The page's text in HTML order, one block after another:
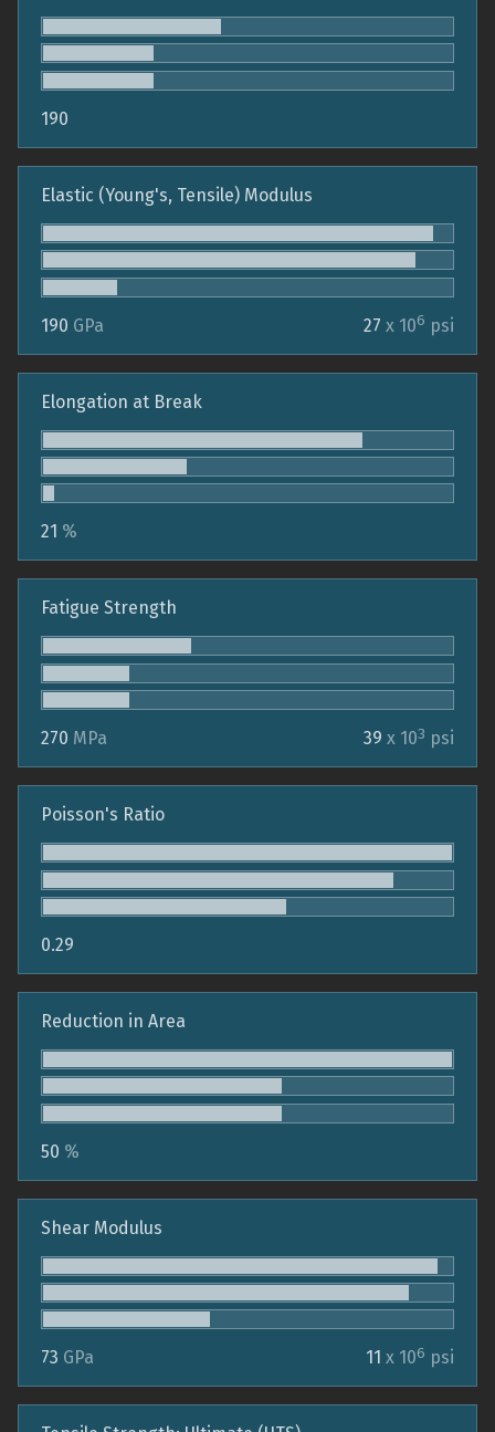
190
Elastic (Young's, Tensile) Modulus
190 GPa 27 x 106 psi
Elongation at Break
21 %
Fatigue Strength
270 MPa 39 x 103 psi
Poisson's Ratio
0.29
Reduction in Area
50 %
Shear Modulus
73 GPa 11 x 106 psi